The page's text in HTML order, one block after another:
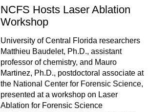
NCFS Hosts Laser Ablation
Workshop
University of Central Florida researchers
Matthieu Baudelet, Ph.D., assistant
professor of chemistry, and Mauro
Martinez, Ph.D., postdoctoral associate at
the National Center for Forensic Science,
presented at a workshop on Laser
Ablation for Forensic Science